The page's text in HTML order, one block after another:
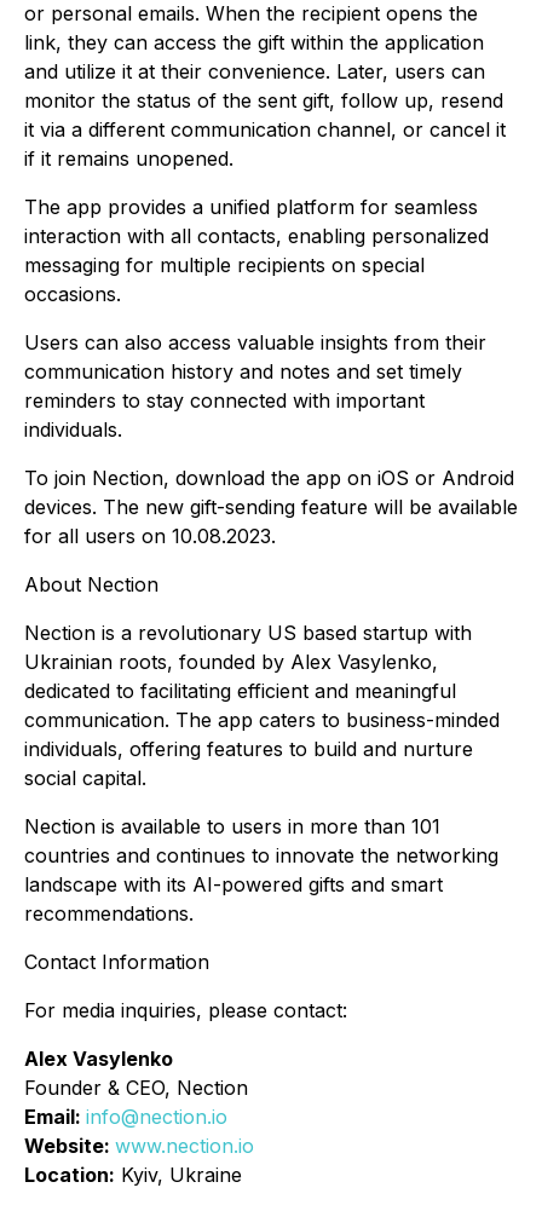
or personal emails. When the recipient opens the
link, they can access the gift within the application
and utilize it at their convenience. Later, users can
monitor the status of the sent gift, follow up, resend
it via a different communication channel, or cancel it
if it remains unopened.
The app provides a unified platform for seamless
interaction with all contacts, enabling personalized
messaging for multiple recipients on special
occasions.
Users can also access valuable insights from their
communication history and notes and set timely
reminders to stay connected with important
individuals.
To join Nection, download the app on iOS or Android
devices. The new gift-sending feature will be available
for all users on 10.08.2023.
About Nection
Nection is a revolutionary US based startup with
Ukrainian roots, founded by Alex Vasylenko,
dedicated to facilitating efficient and meaningful
communication. The app caters to business-minded
individuals, offering features to build and nurture
social capital.
Nection is available to users in more than 101
countries and continues to innovate the networking
landscape with its AI-powered gifts and smart
recommendations.
Contact Information
For media inquiries, please contact:
Alex Vasylenko
Founder & CEO, Nection
Email: info@nection.io
Website: www.nection.io
Location: Kyiv, Ukraine